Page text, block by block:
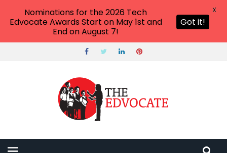
Nominations for the 2026 Tech
Edvocate Awards Start on May 1st and
End on August 7!
Got it!
X